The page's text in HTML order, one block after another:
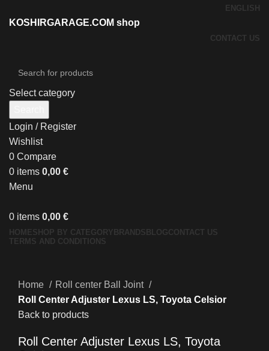
ENGLISH
KOSHIRGARAGE.COM shop
CONTACT US
Select category
Login / Register
Wishlist
0 Compare
0 items 0,00 €
Menu
0 items 0,00 €
HOMESHOP BY CATEGORY BRANDS BLOGCONTACT US
TERMS AND CONDITIONS
Home
Roll center Ball Joint
Roll Center Adjuster Lexus LS, Toyota Celsior
Back to products
Roll Center Adjuster Lexus LS, Toyota